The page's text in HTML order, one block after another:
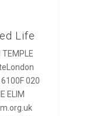
Life
020
ELIM